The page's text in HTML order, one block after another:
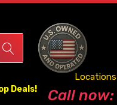
Deals! Blog
Call